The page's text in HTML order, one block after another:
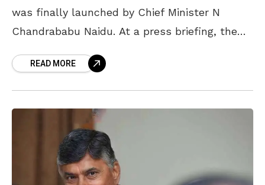
was finally launched by Chief Minister N
Chandrababu Naidu. At a press briefing, the
READ MORE